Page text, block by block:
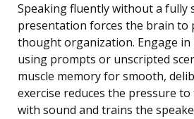
Speaking fluently without a fully
presentation forces the brain to
thought organization. Engage in
using prompts or unscripted
muscle memory for smooth,
exercise reduces the pressure to
with sound and trains the